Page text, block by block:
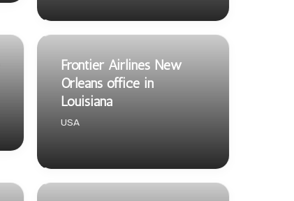
Frontier Airlines New
Orleans office in
Louisiana
USA